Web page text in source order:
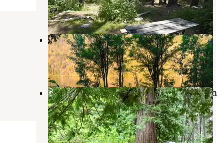
1 Review
2 Photos
Moore Point Campground
Stehekin,Washington
3 Reviews
2 Photos
Bridge Creek Campground — North
Cascades National Park
Stehekin,Washington
2 Reviews
11 Photos